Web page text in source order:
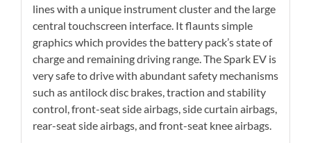
lines with a unique instrument cluster and the large
central touchscreen interface. It flaunts simple
graphics which provides the battery pack’s state of
charge and remaining driving range. The Spark EV is
very safe to drive with abundant safety mechanisms
such as antilock disc brakes, traction and stability
control, front-seat side airbags, side curtain airbags,
rear-seat side airbags, and front-seat knee airbags.